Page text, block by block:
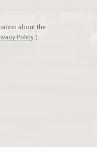
about the
Policy )